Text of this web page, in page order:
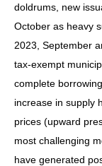
doldrums, new
October as heavy
2023, September
tax-exempt
complete
increase in supply
prices (upward
most challenging
have generated